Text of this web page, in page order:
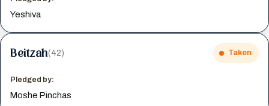
Yeshiva
Beitzah(42) Taken
Pledged by:
Moshe Pinchas